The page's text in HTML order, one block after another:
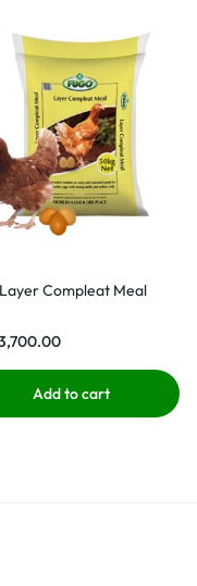
Compleat Meal
Add to cart